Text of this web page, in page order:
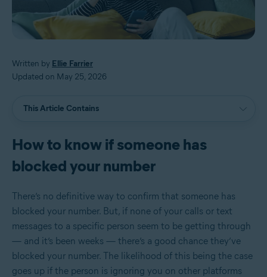
Written by Ellie Farrier
Updated on May 25, 2026
This Article Contains
How to know if someone has
blocked your number
There’s no definitive way to confirm that someone has
blocked your number. But, if none of your calls or text
messages to a specific person seem to be getting through
— and it’s been weeks — there’s a good chance they’ve
blocked your number. The likelihood of this being the case
goes up if the person is ignoring you on other platforms